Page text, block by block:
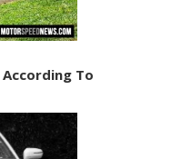
To